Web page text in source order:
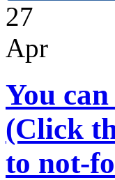
27
Apr
You
(Click
to not-